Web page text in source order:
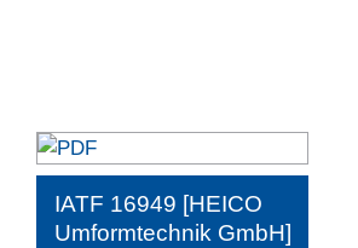
IATF 16949 [HEICO
Umformtechnik GmbH]